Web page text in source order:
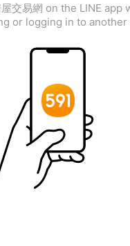
交易網 on the LINE app
or logging in to another